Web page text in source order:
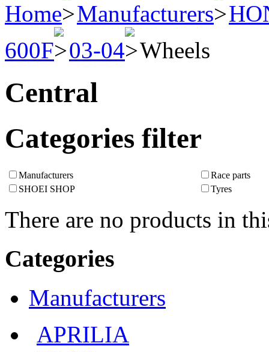
Home Manufacturers
600F
03-04 Wheels
Central
Categories filter
Manufacturers
Race parts
SHOEI SHOP
Tyres
There are no products in
Categories
Manufacturers
APRILIA